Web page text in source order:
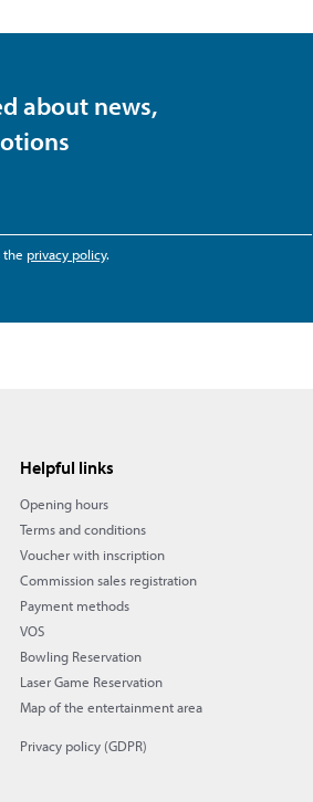
about news,
the privacy policy.
Helpful links
Opening hours
Terms and conditions
Voucher with inscription
Commission sales registration
Payment methods
VOS
Bowling Reservation
Laser Game Reservation
Map of the entertainment area
Privacy policy (GDPR)